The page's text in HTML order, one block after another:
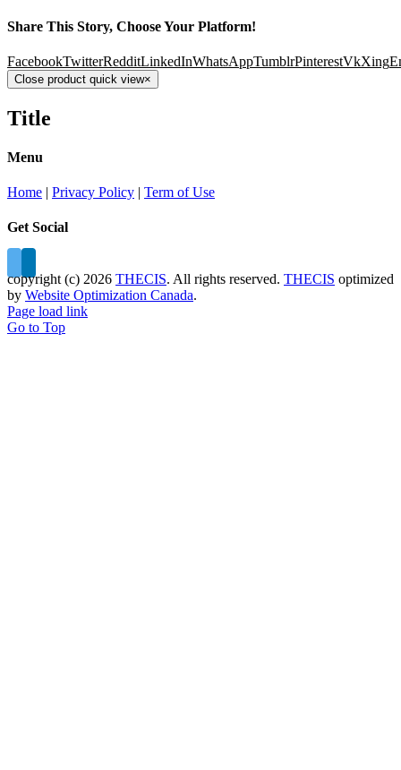
Share This Story, Choose Your Platform!
FacebookTwitterRedditLinkedInWhatsAppTumblrPinterestVkXing
Close product quick view×
Title
Menu
Home | Privacy Policy | Term of Use
Get Social
copyright (c) 2026 THECIS. All rights reserved. THECIS optimized
by Website Optimization Canada.
Page load link
Go to Top